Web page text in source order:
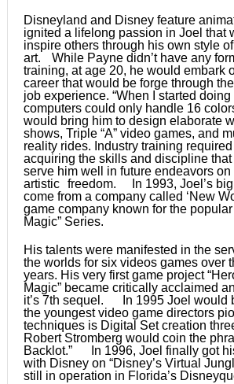
Disneyland and Disney feature
ignited a lifelong passion in Joel that
inspire others through his own style
art. While Payne didn’t have any
training, at age 20, he would embark
career that would be forge through
job experience. “When I started
computers could only handle 16
would bring him to design elaborate
shows, Triple “A” video games, and
reality rides. Industry training
acquiring the skills and discipline
serve him well in future endeavors on
artistic freedom. In 1993, Joel’s big
come from a company called ‘New
game company known for the popular
Magic” Series.
His talents were manifested in the
the worlds for six videos games over
years. His very first game project
Magic” became critically acclaimed
it’s 7th sequel. In 1995 Joel would
the youngest video game directors
techniques is Digital Set creation
Robert Stromberg would coin the
Backlot.” In 1996, Joel finally got
with Disney on “Disney’s Virtual
still in operation in Florida’s